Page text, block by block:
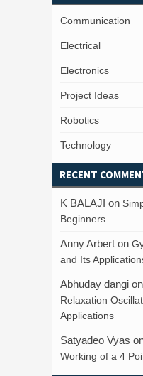
Communication
Electrical
Electronics
Project Ideas
Robotics
Technology
RECENT
K BALAJI on
Beginners
Anny Arbert on
and Its
Abhuday dangi on
Relaxation
Applications
Satyadeo Vyas
Working of a 4